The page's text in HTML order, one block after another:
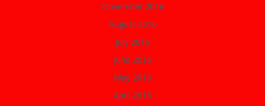
November 2016
August 2016
July 2016
June 2016
May 2016
April 2016